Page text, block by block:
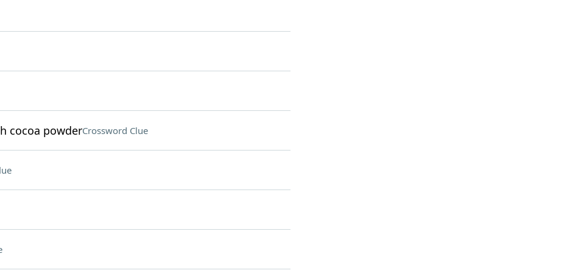
cocoa powderCrossword Clue